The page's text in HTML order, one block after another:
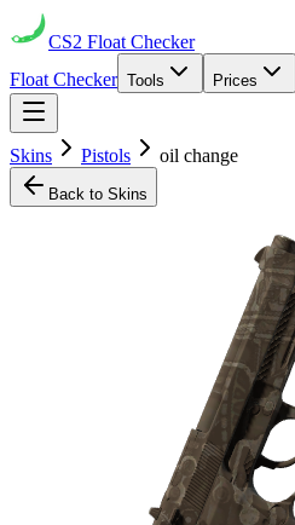
CS2 Float Checker
Float Checker Tools Prices
Skins Pistols oil change
Back to Skins